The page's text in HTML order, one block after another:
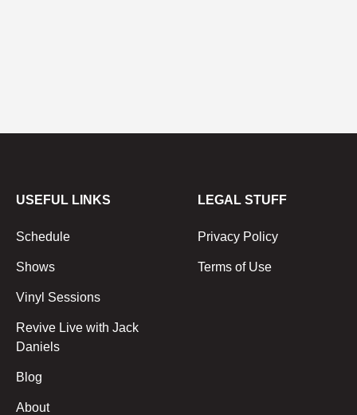
USEFUL LINKS
Schedule
Shows
Vinyl Sessions
Revive Live with Jack
Daniels
Blog
About
LEGAL STUFF
Privacy Policy
Terms of Use